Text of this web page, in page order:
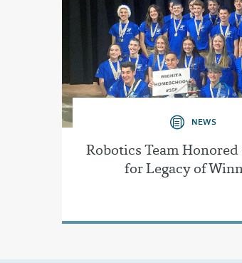
NEWS
Robotics Team
for Legacy of